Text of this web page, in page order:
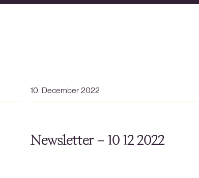
10. December 2022
Newsletter – 10 12 2022